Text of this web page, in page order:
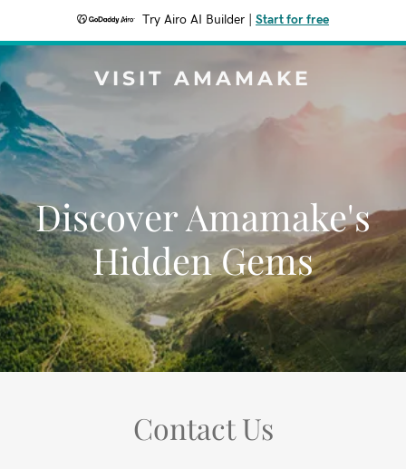
Try Airo AI Builder Start for free
VISIT AMAMAKE
Discover Amamake's
Hidden Gems
Contact Us